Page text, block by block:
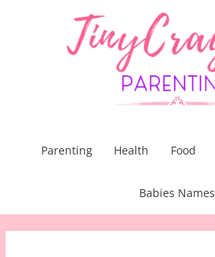
Parenting Health Food
Babies Names